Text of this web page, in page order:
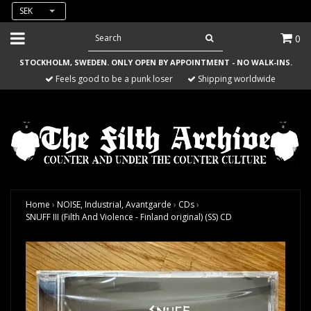
SEK
0
STOCKHOLM, SWEDEN. ONLY OPEN BY APPOINTMENT - NO WALK-INS.
Feels good to be a punk loser Shipping worldwide
Home › NOISE, Industrial, Avantgarde › CDs›
SNUFF III (Filth And Violence - Finland original) (SS) CD